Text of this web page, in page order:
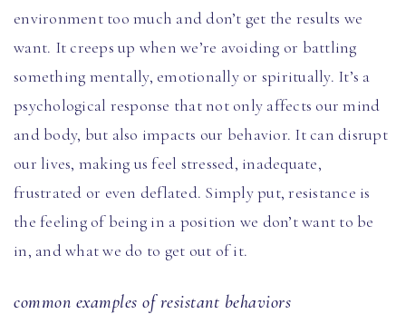
environment too much and don’t get the results we
want. It creeps up when we’re avoiding or battling
something mentally, emotionally or spiritually. It’s a
psychological response that not only affects our mind
and body, but also impacts our behavior. It can disrupt
our lives, making us feel stressed, inadequate,
frustrated or even deflated. Simply put, resistance is
the feeling of being in a position we don’t want to be
in, and what we do to get out of it.
common examples of resistant behaviors